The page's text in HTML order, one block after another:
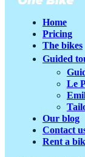
Home
Pricing
The bikes
Guided
Le
Our blog
Contact
Rent a